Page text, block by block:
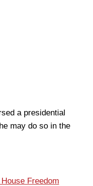
a presidential
may do so in the
Freedom